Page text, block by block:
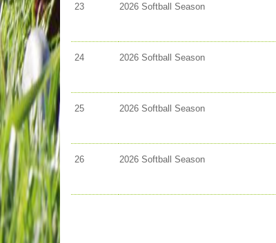
23 2026 Softball Season
24 2026 Softball Season
25 2026 Softball Season
26 2026 Softball Season